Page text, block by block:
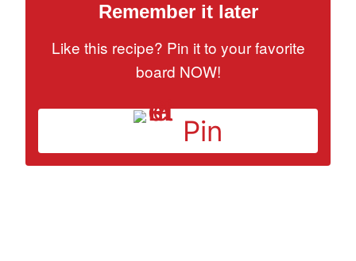
Remember it later
Like this recipe? Pin it to your favorite
board NOW!
Pin